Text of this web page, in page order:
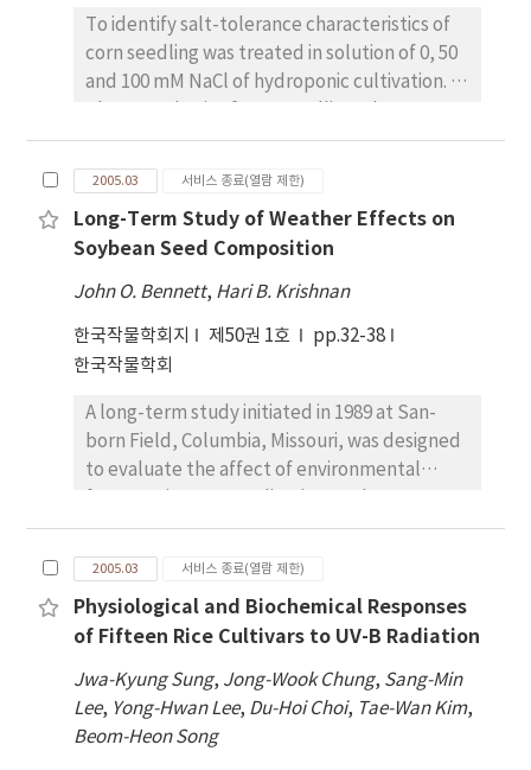
affect to the maturity property. Additionally,
the maturity property could be considered
as an important characteristics to decide or
supernodulating soybean mutants, which
have a low productivity by an excessive
nodules, especially.
nitrogen fertilization practice based on
topdressing at 5-leaf stage (TN), where N
rate was reduced by 18~% compared with
BN, was 35.1~% (grain 15.6~% ), and 19.9~% of
higher 15N recovery than BN because it was
to apply N fertilizer at a time to well meet
the demand of rice plant direct-seeded on
be the nitrogen fertilization method to
enhance N use efficiency in direct-seeded
rice on flooded paddy.
treatment but accumulated N in rice plants
were almost the same in both treatment.
Among the tested rice cultivars, dry matter
than japonica type rice cultivars. N-recovery
ratios of rice plants from uptake N were 90.8-
99.0~% in low concentration N solution(1.0
mM), but 69.4-81.7~% were observed in high
concentration N solution(10.0 mM). It means
will be better to prevent loss of N without
reducing of growth in rice plants.
To identify salt-tolerance characteristics of
corn seedling was treated in solution of 0, 50
and 100 mM NaCl of hydroponic cultivation. In
no large difference between 50mM and 0 mM
NaCl solution, however, in 100 mM NaCl
solution, the tolerance gradually decreased
to 76~%,~;49~%,~;and~;31~% after one day,
four days, and seven days, respectively, in
comparison to 0 mM NaCl solution. Osmotic
significantly decreased with increasing saline
level, however, free proline content in the
increased with increasing saline level and
with the lapse of time. In terms of correlation
among major characteristics, there was a
photosynthesis, However, highly negative
correlation was found between osmotic
pressure potential and free proline content.
seedling of corn with saline tolerance may be
utilized in the transplantation in salt-
accumulated land. Based on above-shown
2005.03 서비스 종료(열람 제한)
Long-Term Study of Weather Effects on
Soybean Seed Composition
John O. Bennett, Hari B. Krishnan
한국작물학회지 제50권 1호
pp.32-38
한국작물학회
A long-term study initiated in 1989 at San-
born Field, Columbia, Missouri, was designed
to evaluate the affect of environmental
rotation on soybean (Glycine max [L.] Merr.)
seed composition. Soybeans were grown as
part of a four- year rotation which included
corn (Zea maize L.), wheat (Triticum aestivum
L.), and red clover (Trifolium pratense L.).
Results from soil tests made prior to initiation
of the study and subsequently every five
years, were used to calculate application
2005.03 서비스 종료(열람 제한)
Physiological and Biochemical Responses
of Fifteen Rice Cultivars to UV-B Radiation
Jwa-Kyung Sung, Jong-Wook Chung, Sang-Min
Lee, Yong-Hwan Lee, Du-Hoi Choi, Tae-Wan Kim,
Beom-Heon Song